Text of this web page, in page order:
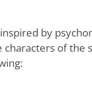
by
of the